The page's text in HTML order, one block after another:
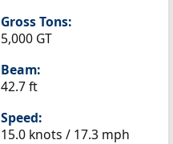
Gross Tons:
5,000 GT
Beam:
42.7 ft
Speed:
15.0 knots / 17.3 mph